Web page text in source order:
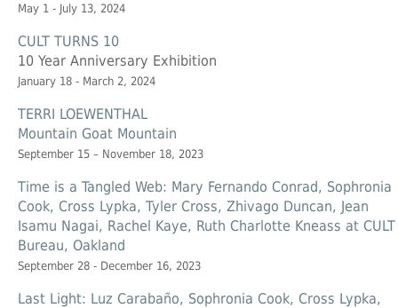
May 1 - July 13, 2024
CULT TURNS 10
10 Year Anniversary Exhibition
January 18 - March 2, 2024
TERRI LOEWENTHAL
Mountain Goat Mountain
September 15 – November 18, 2023
Time is a Tangled Web: Mary Fernando Conrad, Sophronia
Cook, Cross Lypka, Tyler Cross, Zhivago Duncan, Jean
Isamu Nagai, Rachel Kaye, Ruth Charlotte Kneass at CULT
Bureau, Oakland
September 28 - December 16, 2023
Last Light: Luz Carabaño, Sophronia Cook, Cross Lypka,